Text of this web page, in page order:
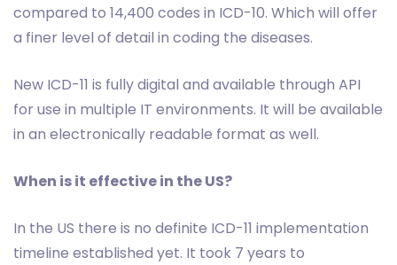
compared to 14,400 codes in ICD-10. Which will offer
a finer level of detail in coding the diseases.
New ICD-11 is fully digital and available through API
for use in multiple IT environments. It will be available
in an electronically readable format as well.
When is it effective in the US?
In the US there is no definite ICD-11 implementation
timeline established yet. It took 7 years to